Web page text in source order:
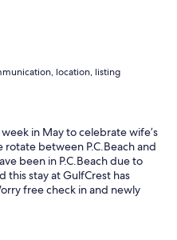
location, listing
in May to celebrate wife’s
rotate between P.C.Beach and
been in P.C.Beach due to
this stay at GulfCrest has
free check in and newly
our best trips and
Family